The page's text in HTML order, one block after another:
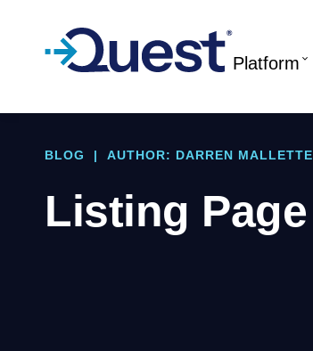
Platform
BLOG | AUTHOR: DARREN MALLETTE
Listing Page